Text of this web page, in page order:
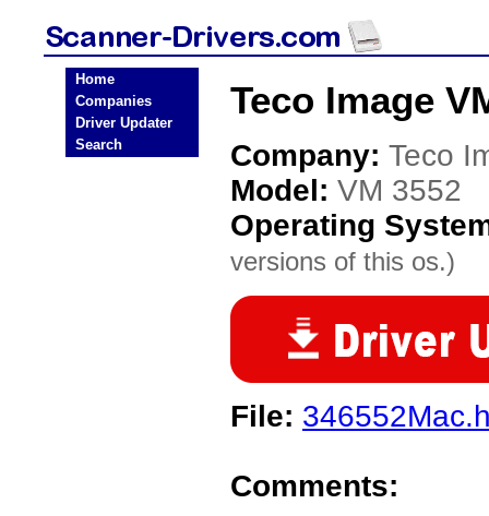
Home
Companies
Driver Updater
Search
Teco Image
Company: Teco
Model: VM 3552
Operating
versions of this os.)
File:
Comments: